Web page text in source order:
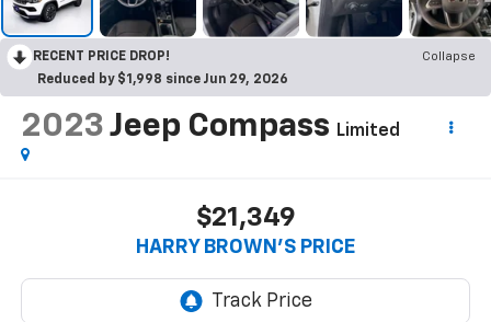
RECENT PRICE DROP!
Collapse
Reduced by $1,998 since Jun 29, 2026
2023 Jeep Compass Limited
$21,349
HARRY BROWN'S PRICE